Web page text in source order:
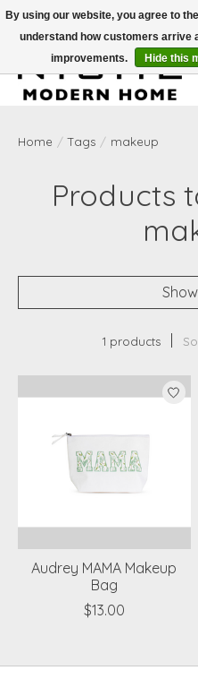
Free Shipping on Shippable orders of
Home / Tags / makeup
Products
1 products
Audrey MAMA Makeup
Bag
$13.00
By using our website, you agree to
understand how customers arrive
improvements.
Hide this